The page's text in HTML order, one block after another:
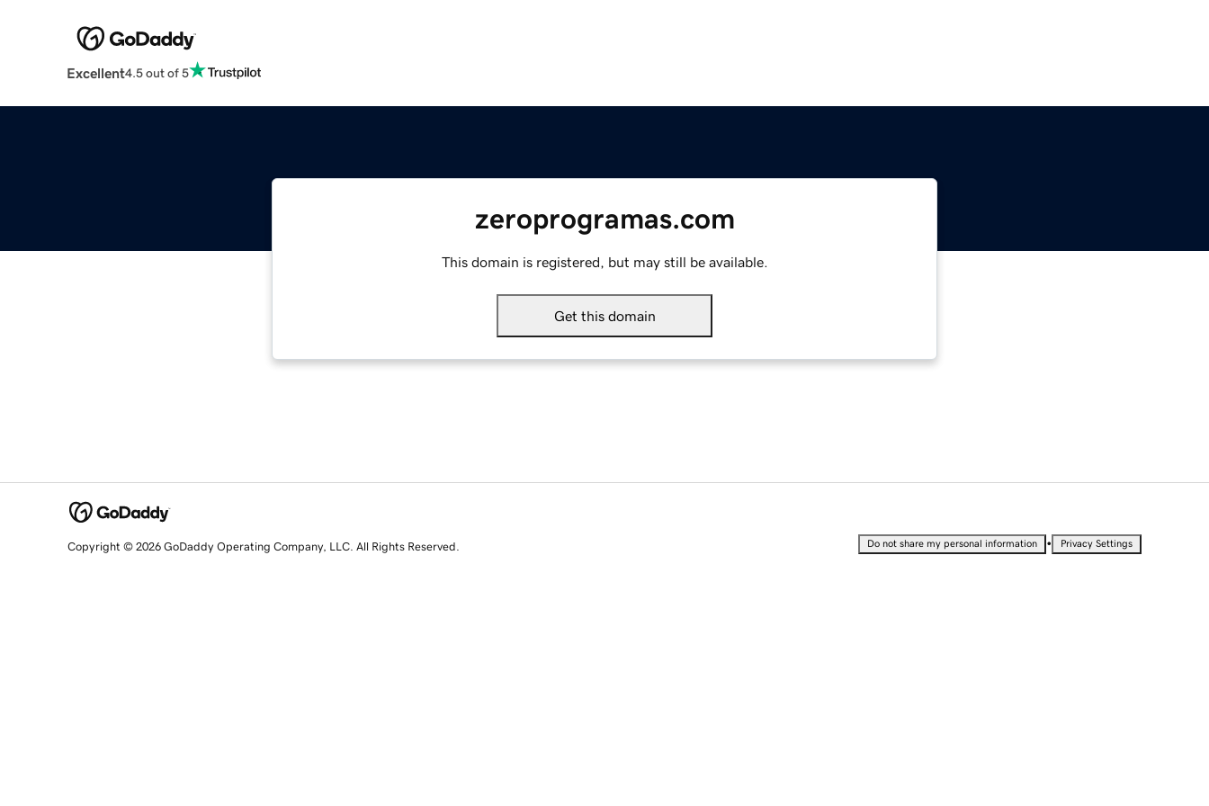
Excellent4.5 out of 5
zeroprogramas.com
This domain is registered, but may still be available.
Get this domain
Copyright © 2026 GoDaddy Operating Company, LLC. All Rights Reserved. Do not share my personal information • Privacy Settings